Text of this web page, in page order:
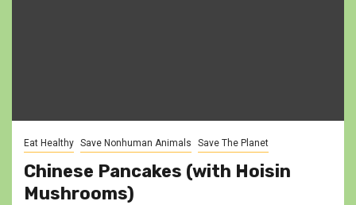
Eat Healthy Save Nonhuman Animals Save The Planet
Chinese Pancakes (with Hoisin
Mushrooms)